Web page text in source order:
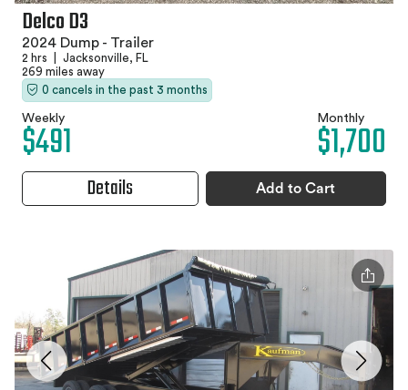
Delco D3
2024 Dump - Trailer
2 hrs
Jacksonville, FL
269 miles away
0 cancels in the past 3 months
Weekly
$491 Monthly
$1,700
Details Add to Cart